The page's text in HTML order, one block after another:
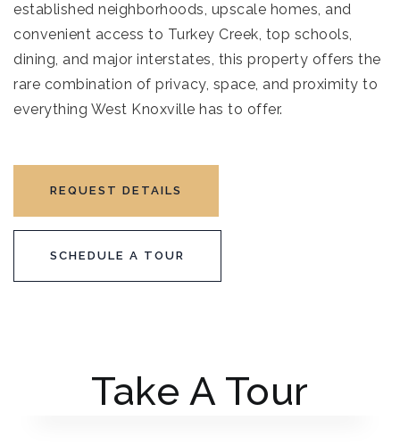
established neighborhoods, upscale homes, and
convenient access to Turkey Creek, top schools,
dining, and major interstates, this property offers the
rare combination of privacy, space, and proximity to
everything West Knoxville has to offer.
REQUEST DETAILS
SCHEDULE A TOUR
Take A Tour